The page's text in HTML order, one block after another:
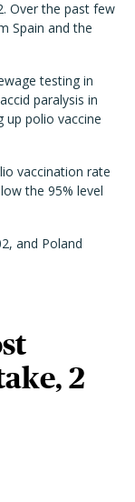
Over the past few
Spain and the
testing in
paralysis in
up polio vaccine
vaccination rate
the 95% level
and Poland
2